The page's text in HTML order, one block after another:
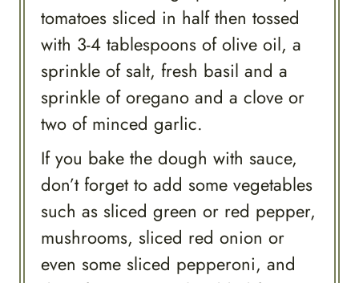
tomatoes sliced in half then tossed
with 3-4 tablespoons of olive oil, a
sprinkle of salt, fresh basil and a
sprinkle of oregano and a clove or
two of minced garlic.
If you bake the dough with sauce,
don’t forget to add some vegetables
such as sliced green or red pepper,
mushrooms, sliced red onion or
even some sliced pepperoni, and